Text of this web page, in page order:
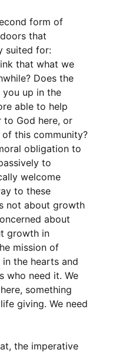
form of
that
suited for:
that what we
Does the
you up in the
able to help
to God here, or
this community?
obligation to
to
welcome
to these
not about growth
about
growth in
mission of
the hearts and
who need it. We
something
giving. We need
the imperative